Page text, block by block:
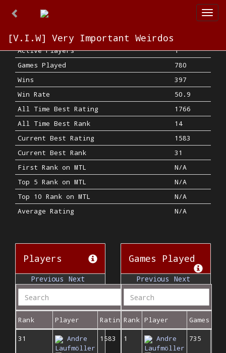
[V.I.W] Very Important Weirdos
Active Players
1
Games Played
780
Wins
397
Win Rate
50.9
All Time Best Rating
1766
All Time Best Rank
14
Current Best Rating
1583
Current Best Rank
31
First Rank on MTL
N/A
Top 5 Rank on MTL
N/A
Top 10 Rank on MTL
N/A
Average Rating
N/A
Players
Previous Next
Rank Player Rating
31
Andre
Laufmöller
1583
Games Played
Previous Next
Rank Player Games
1
Andre
Laufmöller
735